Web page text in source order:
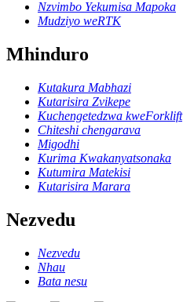
Nzvimbo Yekumisa Mapoka
Mudziyo weRTK
Mhinduro
Kutakura Mabhazi
Kutarisira Zvikepe
Kuchengetedzwa kweForklift
Chiteshi chengarava
Migodhi
Kurima Kwakanyatsonaka
Kutumira Matekisi
Kutarisira Marara
Nezvedu
Nezvedu
Nhau
Bata nesu